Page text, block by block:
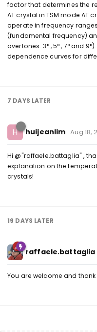
factor that determines the
AT crystal in TSM mode AT
operate in frequency
(fundamental frequency)
overtones: 3° , 5° , 7° and
dependence curves for
7 DAYS LATER
H huijeanlim Aug 18,
Hi @"raffaele.battaglia" ,
explanation on the
crystals!
19 DAYS LATER
raffaele.battaglia
You are welcome and